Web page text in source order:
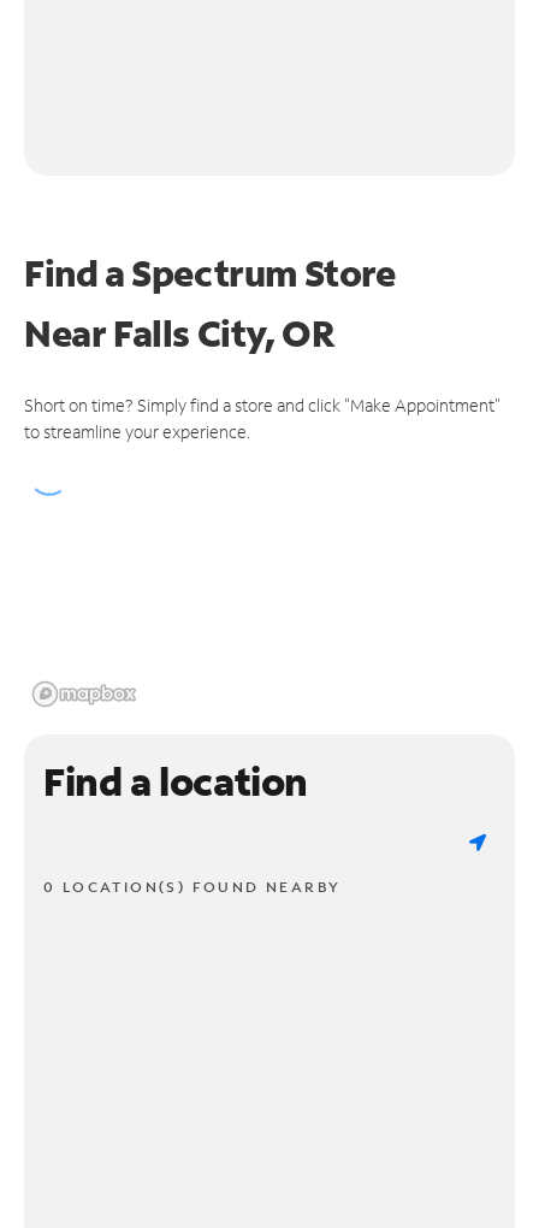
Find a Spectrum Store
NearFalls City, OR
Short on time? Simply find a store and click "Make Appointment"
to streamline your experience.
Find a location
0 LOCATION(S) FOUND NEARBY